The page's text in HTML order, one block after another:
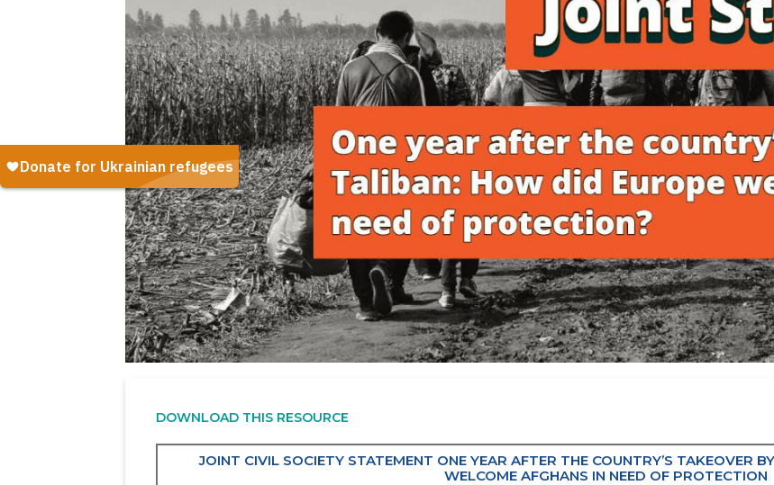
DOWNLOAD THIS RESOURCE
JOINT CIVIL SOCIETY STATEMENT ONE YEAR AFTER THE COUNTRY’S TAKEOVER
WELCOME AFGHANS IN NEED OF PROTECTION